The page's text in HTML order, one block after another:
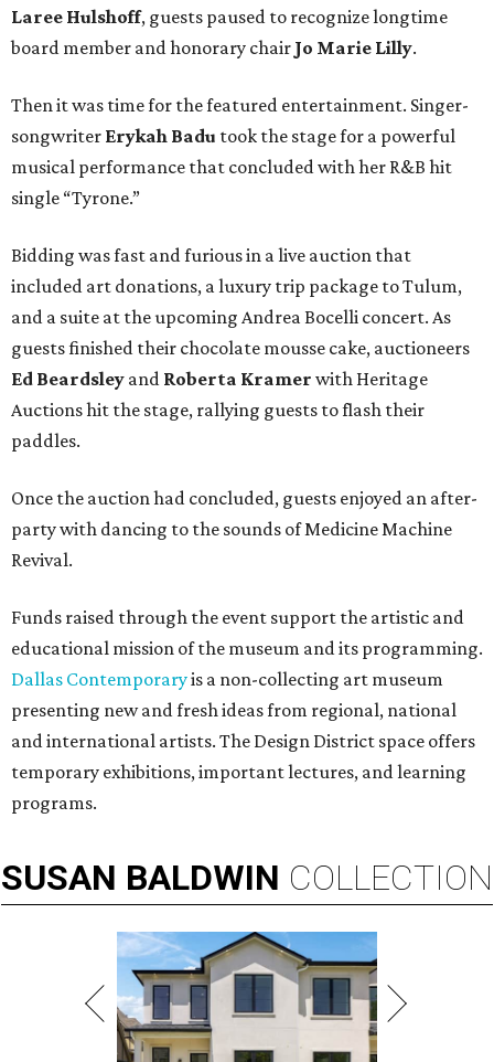
Laree Hulshoff, guests paused to recognize longtime
board member and honorary chair Jo Marie Lilly.
Then it was time for the featured entertainment. Singer-
songwriter Erykah Badu took the stage for a powerful
musical performance that concluded with her R&B hit
single “Tyrone.”
Bidding was fast and furious in a live auction that
included art donations, a luxury trip package to Tulum,
and a suite at the upcoming Andrea Bocelli concert. As
guests finished their chocolate mousse cake, auctioneers
Ed Beardsley and Roberta Kramer with Heritage
Auctions hit the stage, rallying guests to flash their
paddles.
Once the auction had concluded, guests enjoyed an after-
party with dancing to the sounds of Medicine Machine
Revival.
Funds raised through the event support the artistic and
educational mission of the museum and its programming.
Dallas Contemporaryis a non-collecting art museum
presenting new and fresh ideas from regional, national
and international artists. The Design District space offers
temporary exhibitions, important lectures, and learning
programs.
SUSAN BALDWIN COLLECTION